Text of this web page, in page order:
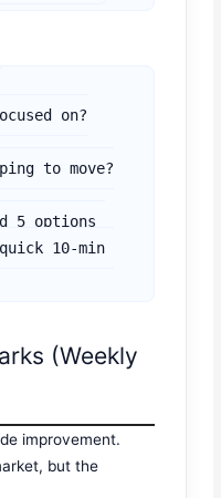
on?
to move?
5 options
10-min
(Weekly
improvement.
but the